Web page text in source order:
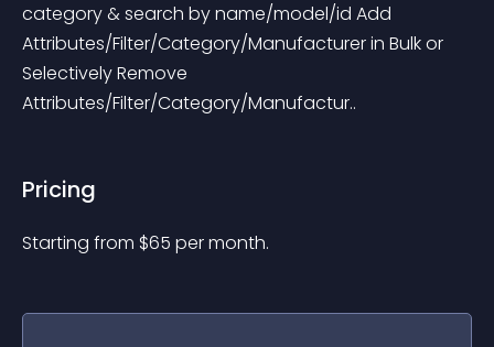
category & search by name/model/id Add
Attributes/Filter/Category/Manufacturer in Bulk or
Selectively Remove
Attributes/Filter/Category/Manufactur..
Pricing
Starting from $65 per month.